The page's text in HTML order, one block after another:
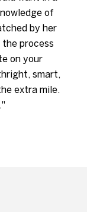
of
by her
the process
on your
smart,
extra mile.